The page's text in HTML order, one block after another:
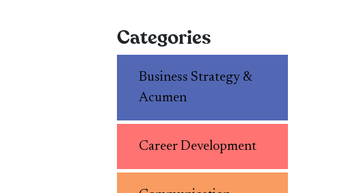
Categories
Business Strategy &
Acumen
Career Development